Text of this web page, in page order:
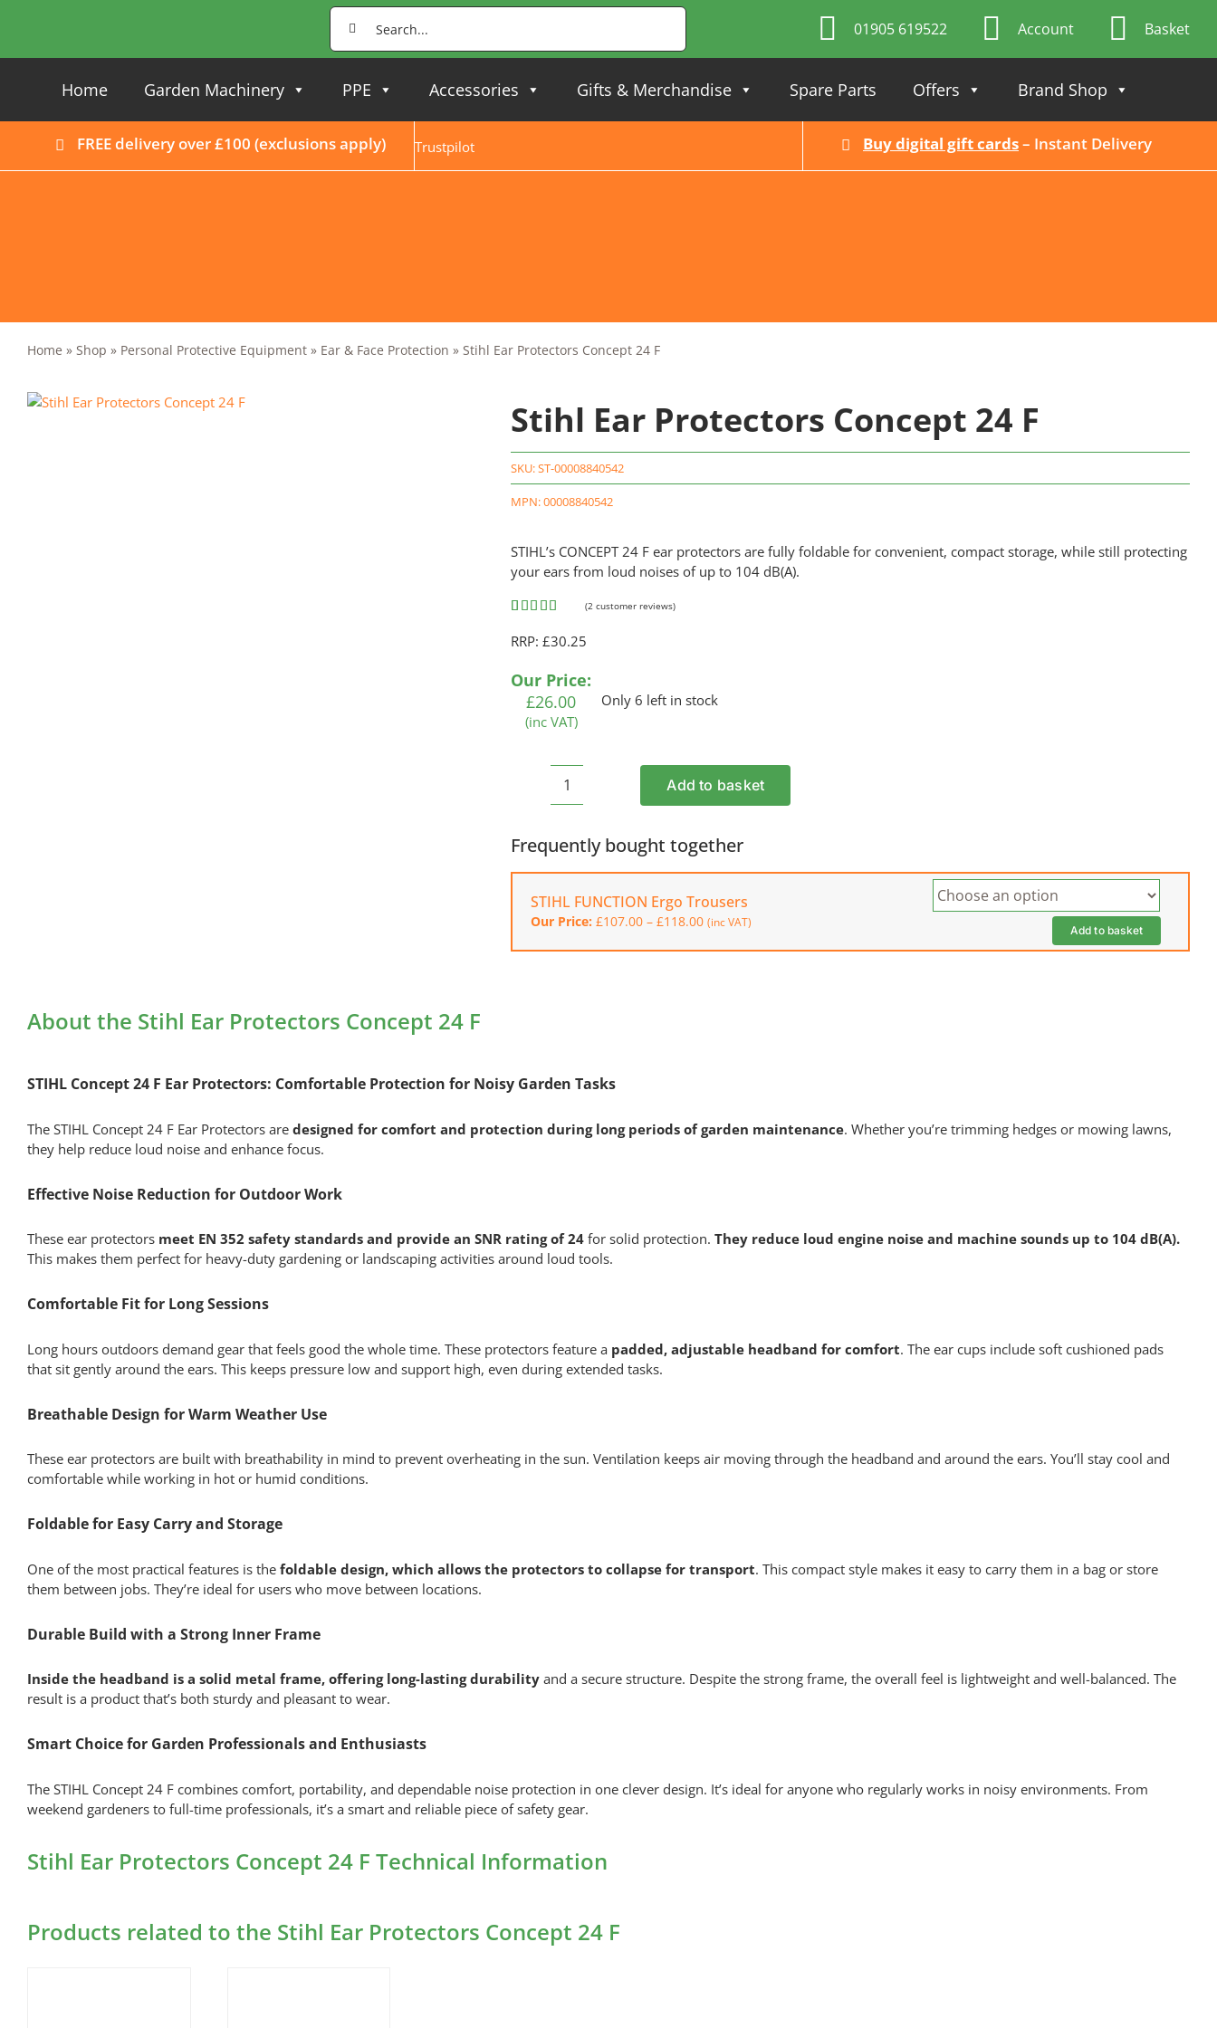
Search
for:
01905 619522 Account Basket
Home Garden Machinery PPE Accessories Gifts & Merchandise Spare Parts Offers Brand Shop
FREE delivery over £100 (exclusions apply) Trustpilot Buy digital gift cards– Instant Delivery
Home » Shop » Personal Protective Equipment» Ear & Face Protection » Stihl Ear Protectors Concept 24 F
Stihl Ear Protectors Concept 24 F
SKU:ST-00008840542
MPN: 00008840542
STIHL’s CONCEPT 24 F ear protectors are fully foldable for convenient, compact storage, while still protecting
your ears from loud noises of up to 104 dB(A).
out of 5
ratings
(2 customer reviews)
RRP: £30.25
Our Price:
£26.00
(inc VAT)
Only 6 left in stock
Stihl
Protectors
Concept
F
quantity
Add to basket
Frequently bought together
STIHL FUNCTION Ergo Trousers
Our Price:£107.00 – £118.00Price
£107.00
(inc VAT)
Add to basket
About the Stihl Ear Protectors Concept 24 F
STIHL Concept 24 F Ear Protectors: Comfortable Protection for Noisy Garden Tasks
The STIHL Concept 24 F Ear Protectors are designed for comfort and protection during long periods of garden maintenance. Whether you’re trimming hedges or mowing lawns,
they help reduce loud noise and enhance focus.
Effective Noise Reduction for Outdoor Work
These ear protectors meet EN 352 safety standards and provide an SNR rating of 24 for solid protection. They reduce loud engine noise and machine sounds up to 104 dB(A).
This makes them perfect for heavy-duty gardening or landscaping activities around loud tools.
Comfortable Fit for Long Sessions
Long hours outdoors demand gear that feels good the whole time. These protectors feature a padded, adjustable headband for comfort. The ear cups include soft cushioned pads
that sit gently around the ears. This keeps pressure low and support high, even during extended tasks.
Breathable Design for Warm Weather Use
These ear protectors are built with breathability in mind to prevent overheating in the sun. Ventilation keeps air moving through the headband and around the ears. You’ll stay cool and
comfortable while working in hot or humid conditions.
Foldable for Easy Carry and Storage
One of the most practical features is the foldable design, which allows the protectors to collapse for transport. This compact style makes it easy to carry them in a bag or store
them between jobs. They’re ideal for users who move between locations.
Durable Build with a Strong Inner Frame
Inside the headband is a solid metal frame, offering long-lasting durabilityand a secure structure. Despite the strong frame, the overall feel is lightweight and well-balanced. The
result is a product that’s both sturdy and pleasant to wear.
Smart Choice for Garden Professionals and Enthusiasts
The STIHL Concept 24 F combines comfort, portability, and dependable noise protection in one clever design. It’s ideal for anyone who regularly works in noisy environments. From
weekend gardeners to full-time professionals, it’s a smart and reliable piece of safety gear.
Stihl Ear Protectors Concept 24 F Technical Information
Products related to the Stihl Ear Protectors Concept 24 F